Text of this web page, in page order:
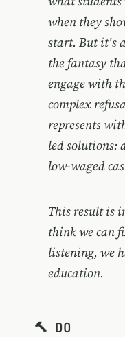
when they
start. But it's
the fantasy
engage with
complex
represents
led solutions:
low-waged
This result is
think we can
listening, we
education.
🔨 DO